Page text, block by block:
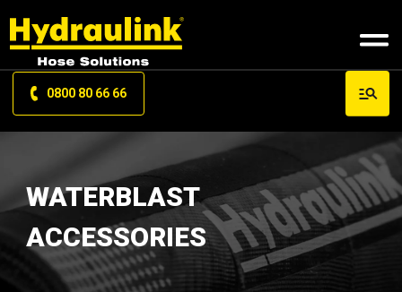
0800 80 66 66
WATERBLAST
ACCESSORIES